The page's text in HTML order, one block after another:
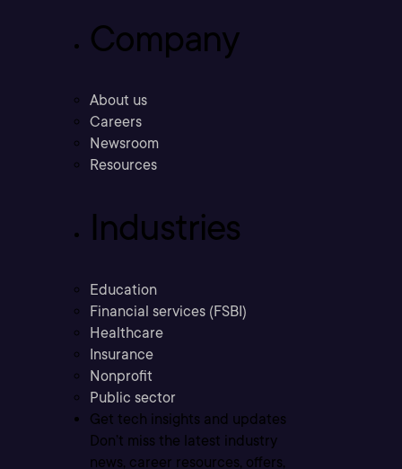
Company
About us
Careers
Newsroom
Resources
Industries
Education
Financial services (FSBI)
Healthcare
Insurance
Nonprofit
Public sector
Get tech insights and updates
Don’t miss the latest industry
news, career resources, offers,